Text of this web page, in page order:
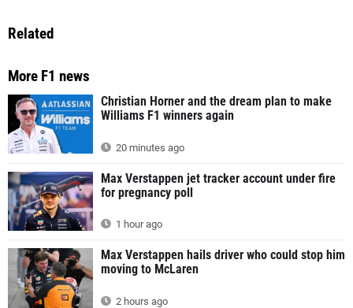
Related
More F1 news
Christian Horner and the dream plan to make
Williams F1 winners again
20 minutes ago
Max Verstappen jet tracker account under fire
for pregnancy poll
1 hour ago
Max Verstappen hails driver who could stop him
moving to McLaren
2 hours ago